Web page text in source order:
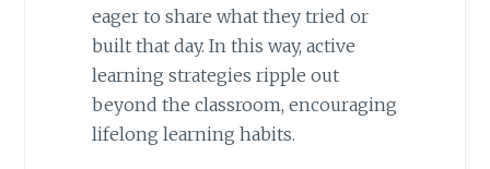
eager to share what they tried or
built that day. In this way, active
learning strategies ripple out
beyond the classroom, encouraging
lifelong learning habits.